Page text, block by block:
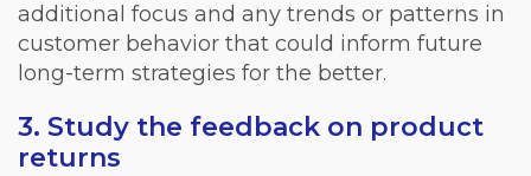
additional focus and any trends or patterns in
customer behavior that could inform future
long-term strategies for the better.
3. Study the feedback on product
returns